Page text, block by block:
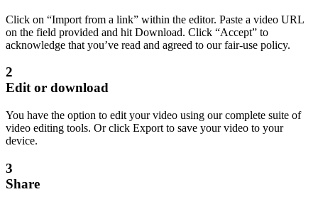
Click on “Import from a link” within the editor. Paste a video URL
on the field provided and hit Download. Click “Accept” to
acknowledge that you’ve read and agreed to our fair-use policy.
2
Edit or download
You have the option to edit your video using our complete suite of
video editing tools. Or click Export to save your video to your
device.
3
Share